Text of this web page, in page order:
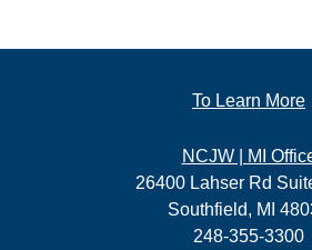
To Learn More
NCJW | MI
26400 Lahser Rd
Southfield, MI
248-355-3300